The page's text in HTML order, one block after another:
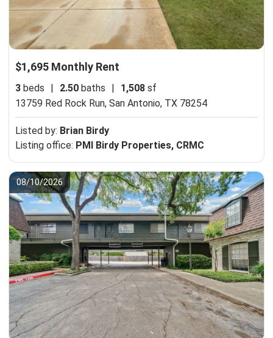
$1,695 Monthly Rent
3 beds | 2.50 baths | 1,508 sf
13759 Red Rock Run, San Antonio, TX 78254
Listed by: Brian Birdy
Listing office: PMI Birdy Properties, CRMC
08/10/2026